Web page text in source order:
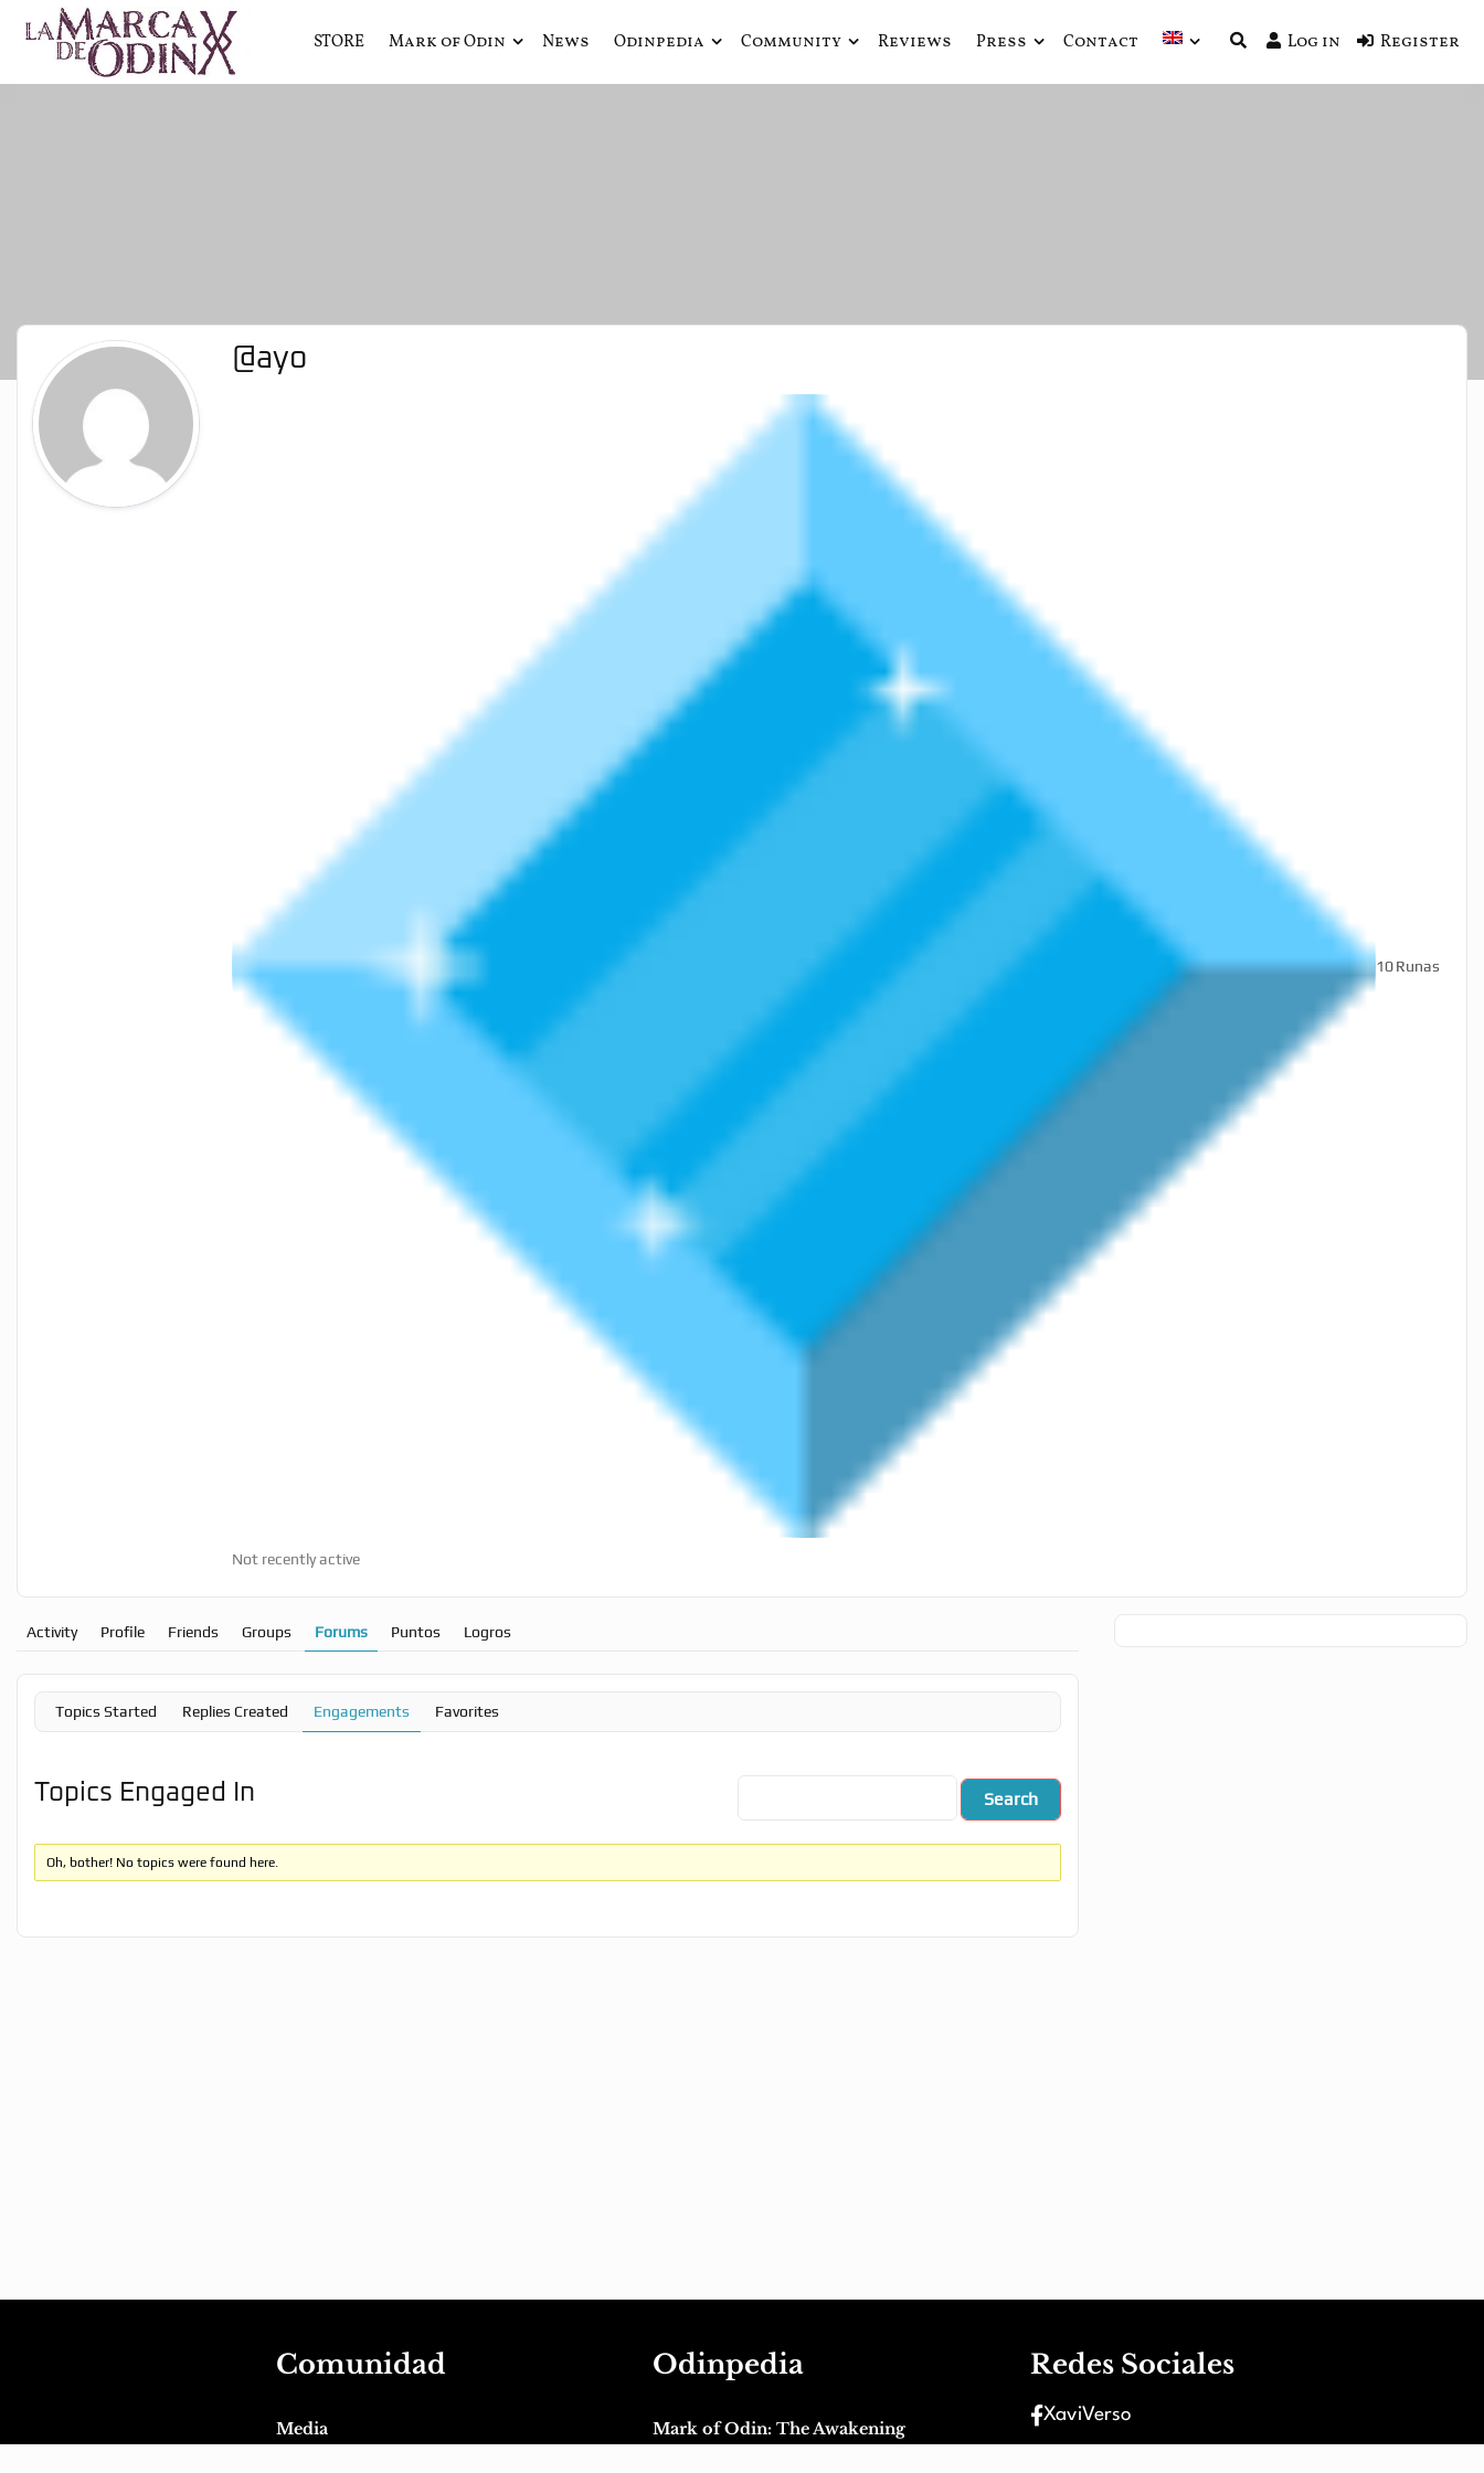
La Marca de Odín
La saga literaria transmedia que fusiona actualidad con mitología nórdica y ciencia ficción
STORE Mark of Odin News Odinpedia Community Reviews Press Contact Log in Register
@ayo
10Runas
Not recently active
Activity Profile Friends Groups Forums Puntos Logros
Topics Started Replies Created Engagements Favorites
Topics Engaged In
Oh, bother! No topics were found here.
Comunidad
Media
Odinpedia
Mark of Odin: The Awakening
Redes Sociales
XaviVerso